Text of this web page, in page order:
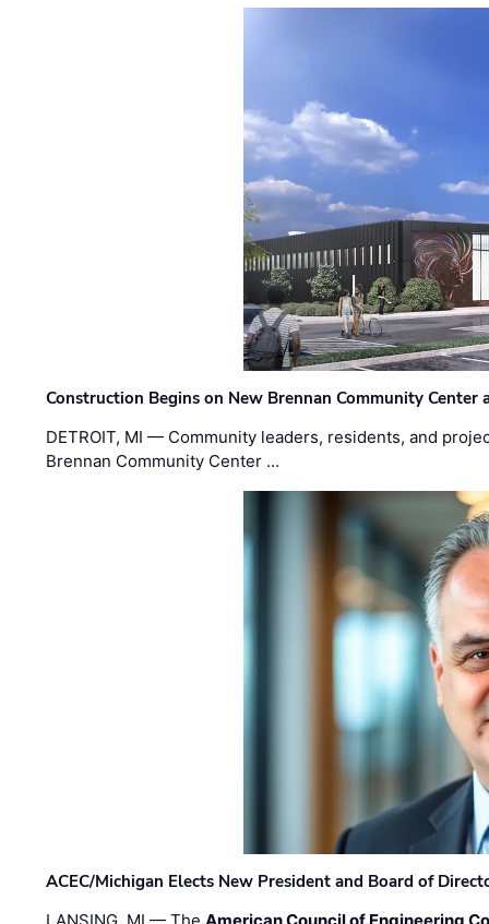
Construction Begins on New Brennan Community Center
DETROIT, MI — Community leaders, residents, and
Brennan Community Center …
ACEC/Michigan Elects New President and Board of